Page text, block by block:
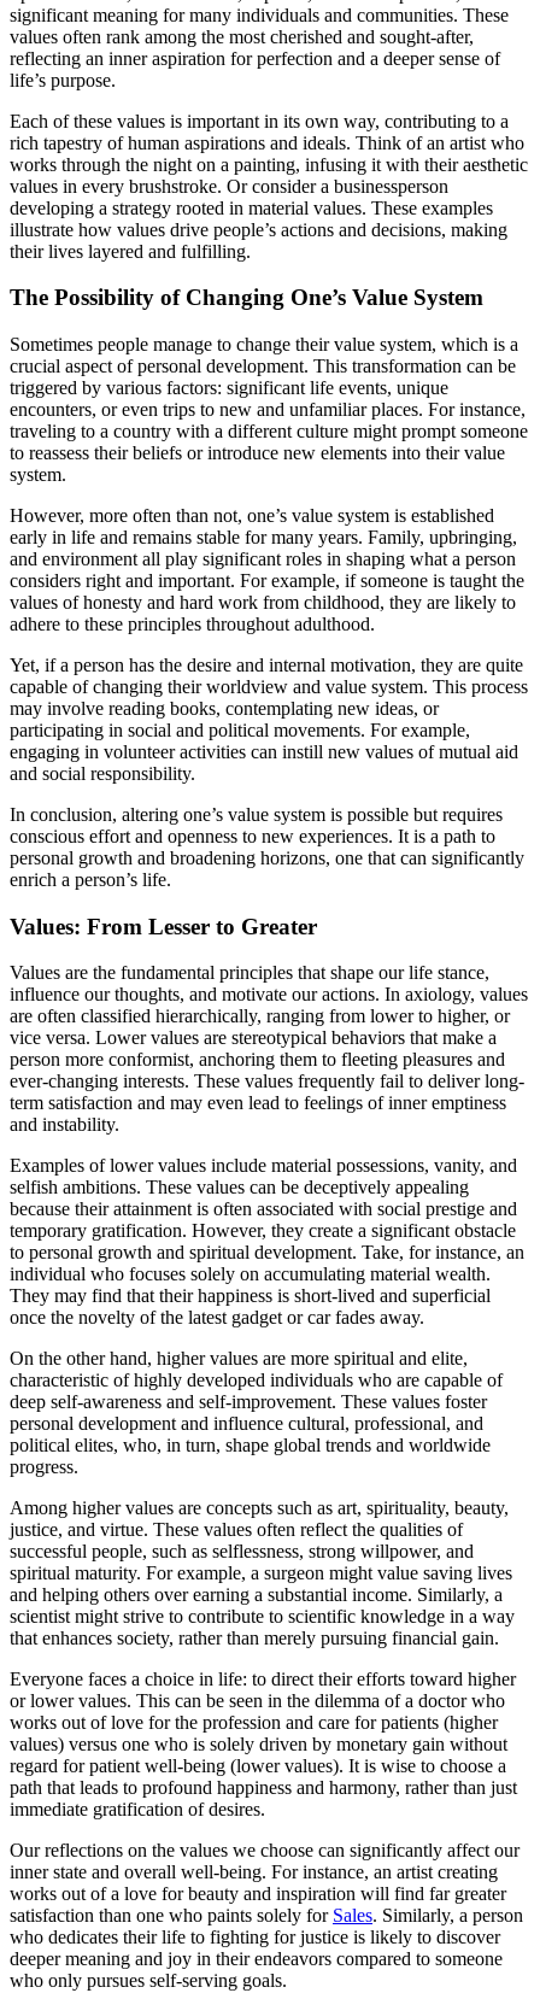
significant meaning for many individuals and communities. These
values often rank among the most cherished and sought-after,
reflecting an inner aspiration for perfection and a deeper sense of
life’s purpose.
Each of these values is important in its own way, contributing to a
rich tapestry of human aspirations and ideals. Think of an artist who
works through the night on a painting, infusing it with their aesthetic
values in every brushstroke. Or consider a businessperson
developing a strategy rooted in material values. These examples
illustrate how values drive people’s actions and decisions, making
their lives layered and fulfilling.
The Possibility of Changing One’s Value System
Sometimes people manage to change their value system, which is a
crucial aspect of personal development. This transformation can be
triggered by various factors: significant life events, unique
encounters, or even trips to new and unfamiliar places. For instance,
traveling to a country with a different culture might prompt someone
to reassess their beliefs or introduce new elements into their value
system.
However, more often than not, one’s value system is established
early in life and remains stable for many years. Family, upbringing,
and environment all play significant roles in shaping what a person
considers right and important. For example, if someone is taught the
values of honesty and hard work from childhood, they are likely to
adhere to these principles throughout adulthood.
Yet, if a person has the desire and internal motivation, they are quite
capable of changing their worldview and value system. This process
may involve reading books, contemplating new ideas, or
participating in social and political movements. For example,
engaging in volunteer activities can instill new values of mutual aid
and social responsibility.
In conclusion, altering one’s value system is possible but requires
conscious effort and openness to new experiences. It is a path to
personal growth and broadening horizons, one that can significantly
enrich a person’s life.
Values: From Lesser to Greater
Values are the fundamental principles that shape our life stance,
influence our thoughts, and motivate our actions. In axiology, values
are often classified hierarchically, ranging from lower to higher, or
vice versa. Lower values are stereotypical behaviors that make a
person more conformist, anchoring them to fleeting pleasures and
ever-changing interests. These values frequently fail to deliver long-
term satisfaction and may even lead to feelings of inner emptiness
and instability.
Examples of lower values include material possessions, vanity, and
selfish ambitions. These values can be deceptively appealing
because their attainment is often associated with social prestige and
temporary gratification. However, they create a significant obstacle
to personal growth and spiritual development. Take, for instance, an
individual who focuses solely on accumulating material wealth.
They may find that their happiness is short-lived and superficial
once the novelty of the latest gadget or car fades away.
On the other hand, higher values are more spiritual and elite,
characteristic of highly developed individuals who are capable of
deep self-awareness and self-improvement. These values foster
personal development and influence cultural, professional, and
political elites, who, in turn, shape global trends and worldwide
progress.
Among higher values are concepts such as art, spirituality, beauty,
justice, and virtue. These values often reflect the qualities of
successful people, such as selflessness, strong willpower, and
spiritual maturity. For example, a surgeon might value saving lives
and helping others over earning a substantial income. Similarly, a
scientist might strive to contribute to scientific knowledge in a way
that enhances society, rather than merely pursuing financial gain.
Everyone faces a choice in life: to direct their efforts toward higher
or lower values. This can be seen in the dilemma of a doctor who
works out of love for the profession and care for patients (higher
values) versus one who is solely driven by monetary gain without
regard for patient well-being (lower values). It is wise to choose a
path that leads to profound happiness and harmony, rather than just
immediate gratification of desires.
Our reflections on the values we choose can significantly affect our
inner state and overall well-being. For instance, an artist creating
works out of a love for beauty and inspiration will find far greater
satisfaction than one who paints solely for Sales. Similarly, a person
who dedicates their life to fighting for justice is likely to discover
deeper meaning and joy in their endeavors compared to someone
who only pursues self-serving goals.